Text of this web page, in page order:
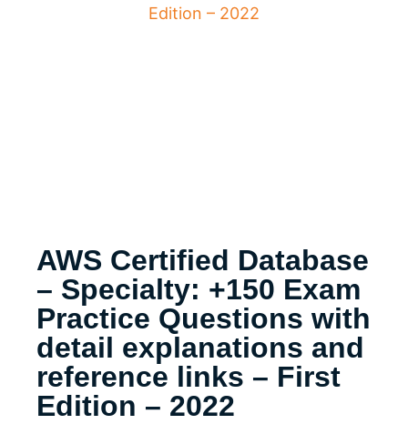
Edition – 2022
AWS Certified Database
– Specialty: +150 Exam
Practice Questions with
detail explanations and
reference links – First
Edition – 2022